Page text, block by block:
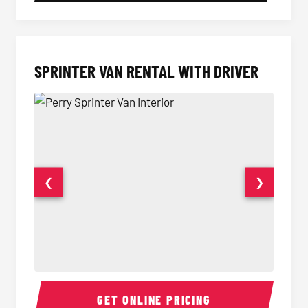
SPRINTER VAN RENTAL WITH DRIVER
Sprinter Van Interior
❮ ❯
GET ONLINE PRICING